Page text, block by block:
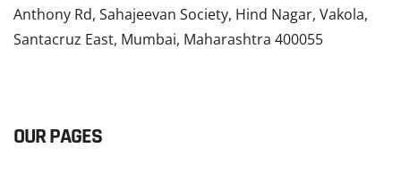
Anthony Rd, Sahajeevan Society, Hind Nagar, Vakola,
Santacruz East, Mumbai, Maharashtra 400055
OUR PAGES